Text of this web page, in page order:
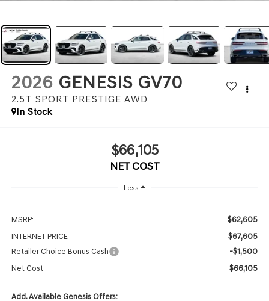
2026 GENESIS GV70
2.5T SPORT PRESTIGE AWD
In Stock
$66,105
NET COST
Less
MSRP: $62,605
INTERNET PRICE $67,605
Retailer Choice Bonus Cash -$1,500
Net Cost $66,105
Add. Available Genesis Offers: